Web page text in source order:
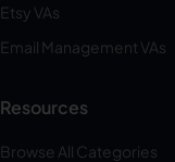
Etsy VAs
Email Management VAs
Resources
Browse All Categories